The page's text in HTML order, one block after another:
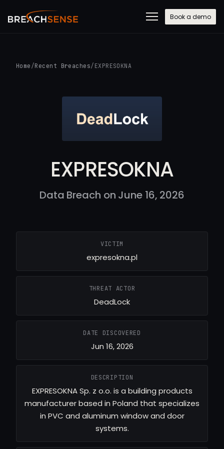
Book a demo
Home /Recent Breaches/ EXPRESOKNA
EXPRESOKNA
Data Breach on June 16, 2026
VICTIM
expresokna.pl
THREAT ACTOR
DeadLock
DATE DISCOVERED
Jun 16, 2026
DESCRIPTION
EXPRESOKNA Sp. z o.o. is a building products
manufacturer based in Poland that specializes
in PVC and aluminum window and door
systems.